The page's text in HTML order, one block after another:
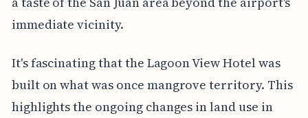
immediate vicinity.
It's fascinating that the Lagoon View Hotel was
built on what was once mangrove territory. This
highlights the ongoing changes in land use in